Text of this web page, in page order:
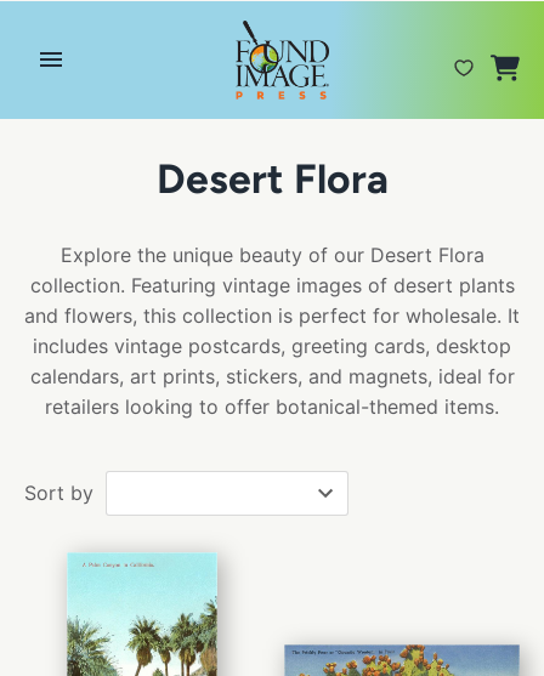
Desert Flora
Explore the unique beauty of our Desert Flora
collection. Featuring vintage images of desert plants
and flowers, this collection is perfect for wholesale. It
includes vintage postcards, greeting cards, desktop
calendars, art prints, stickers, and magnets, ideal for
retailers looking to offer botanical-themed items.
Sort by